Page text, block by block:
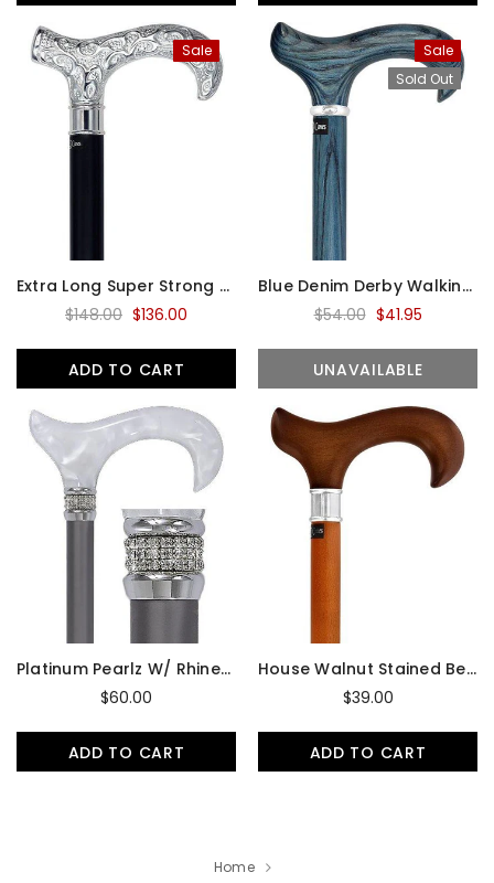
Sale
Extra Long Super Strong Silver Plated Scroll Derby Walking Cane - Black Beechwood - Silver Collar
$148.00 $136.00
ADD TO CART
Sale
Sold Out
Blue Denim Derby Walking Cane With Ash Wood Shaft And Silver Collar
$54.00 $41.95
UNAVAILABLE
Platinum Pearlz W/ Rhinestone Collar And Silver Shaft Designer Adjustable Cane
$60.00
ADD TO CART
House Walnut Stained Beechwood Derby Walking Cane With Stainless Steel Collar
$39.00
ADD TO CART
Home